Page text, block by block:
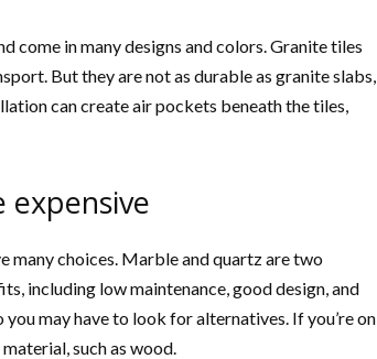
come in many designs and colors. Granite tiles
But they are not as durable as granite slabs,
can create air pockets beneath the tiles,
many choices. Marble and quartz are two
including low maintenance, good design, and
may have to look for alternatives. If you’re on
such as wood.